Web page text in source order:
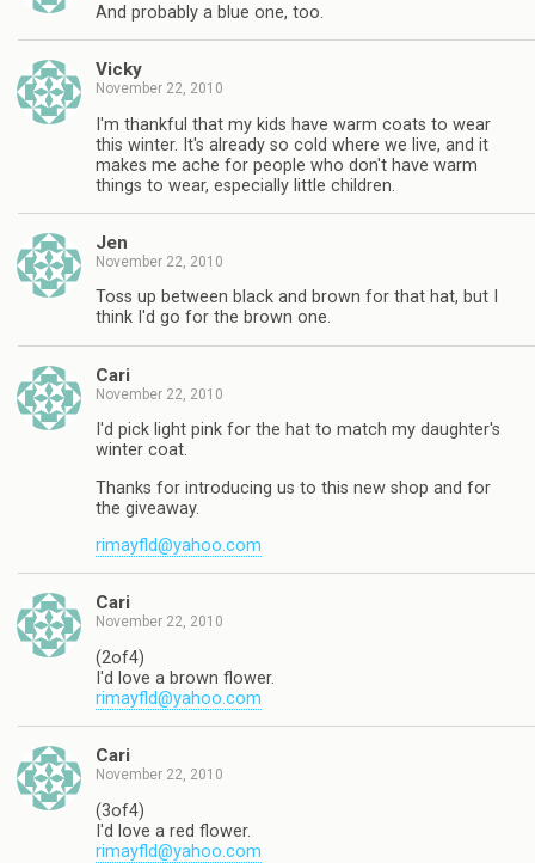
And probably a blue one, too.
Vicky
November 22, 2010
I'm thankful that my kids have warm coats to wear
this winter. It's already so cold where we live, and it
makes me ache for people who don't have warm
things to wear, especially little children.
Jen
November 22, 2010
Toss up between black and brown for that hat, but I
think I'd go for the brown one.
Cari
November 22, 2010
I'd pick light pink for the hat to match my daughter's
winter coat.
Thanks for introducing us to this new shop and for
the giveaway.
rimayfld@yahoo.com
Cari
November 22, 2010
(2of4)
I'd love a brown flower.
rimayfld@yahoo.com
Cari
November 22, 2010
(3of4)
I'd love a red flower.
rimayfld@yahoo.com